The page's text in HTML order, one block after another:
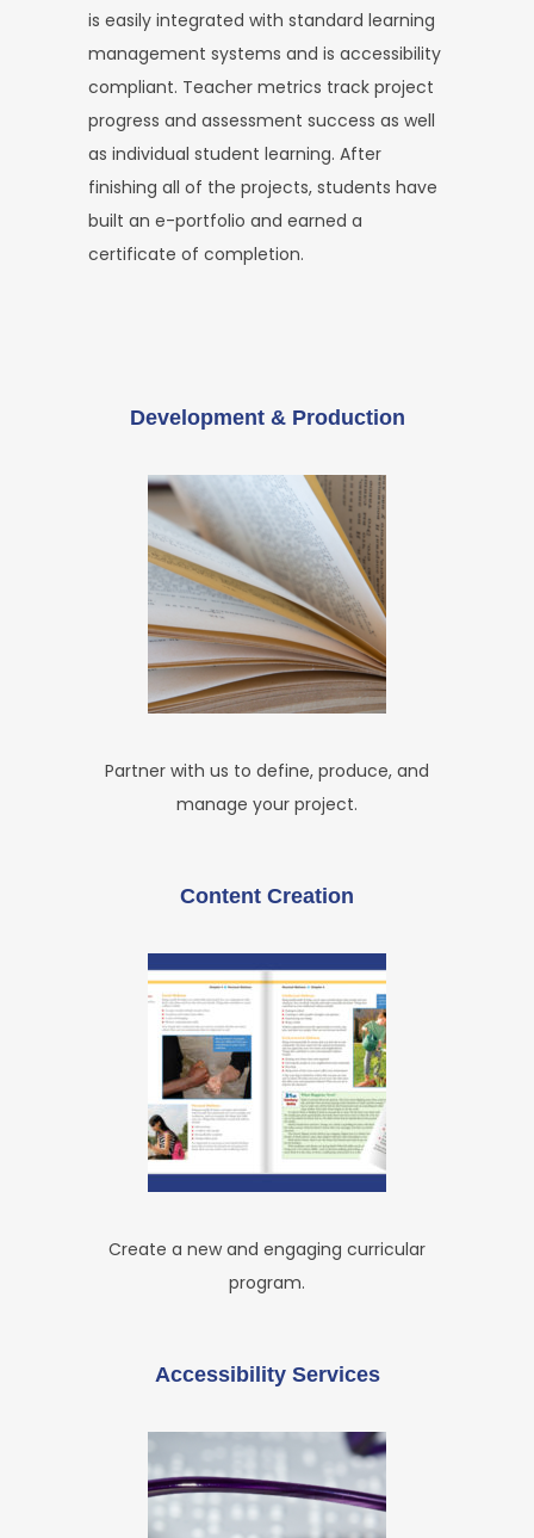
is easily integrated with standard learning
management systems and is accessibility
compliant. Teacher metrics track project
progress and assessment success as well
as individual student learning. After
finishing all of the projects, students have
built an e-portfolio and earned a
certificate of completion.
Development & Production
Partner with us to define, produce, and
manage your project.
Content Creation
Create a new and engaging curricular
program.
Accessibility Services